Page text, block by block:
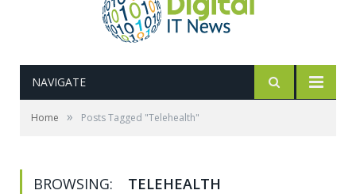
NAVIGATE
Home » Posts Tagged "Telehealth"
BROWSING: TELEHEALTH